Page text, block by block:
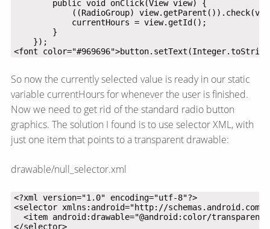
<font
So now the currently selected value is ready in our static
variable currentHours for whenever the user is finished.
Now we need to get rid of the standard radio button
graphics. The solution I found is to use selector XML, with
just one item that points to a transparent drawable:
drawable/null_selector.xml
<?xml version="1.0" encoding="utf-8"?>
</selector>